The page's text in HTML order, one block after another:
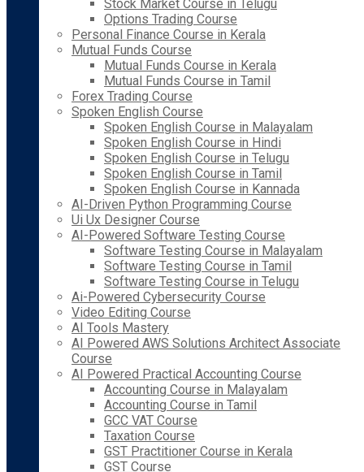
Stock Market Course in Telugu
Options Trading Course
Personal Finance Course in Kerala
Mutual Funds Course
Mutual Funds Course in Kerala
Mutual Funds Course in Tamil
Forex Trading Course
Spoken English Course
Spoken English Course in Malayalam
Spoken English Course in Hindi
Spoken English Course in Telugu
Spoken English Course in Tamil
Spoken English Course in Kannada
AI-Driven Python Programming Course
Ui Ux Designer Course
AI-Powered Software Testing Course
Software Testing Course in Malayalam
Software Testing Course in Tamil
Software Testing Course in Telugu
Ai-Powered Cybersecurity Course
Video Editing Course
AI Tools Mastery
AI Powered AWS Solutions Architect Associate
Course
AI Powered Practical Accounting Course
Accounting Course in Malayalam
Accounting Course in Tamil
GCC VAT Course
Taxation Course
GST Practitioner Course in Kerala
GST Course